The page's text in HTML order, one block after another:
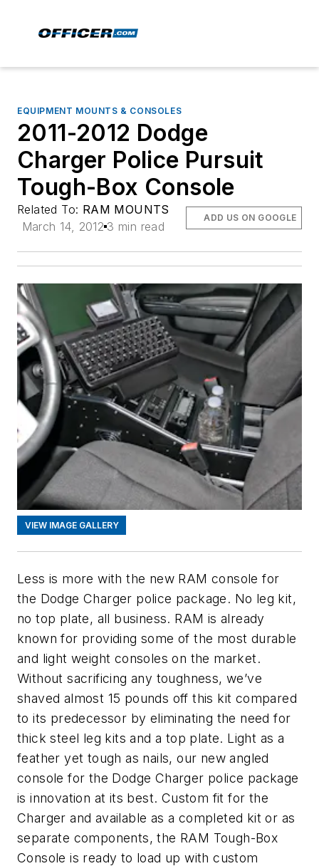
EQUIPMENT MOUNTS & CONSOLES
2011-2012 Dodge
Charger Police Pursuit
Tough-Box Console
Related To: RAM MOUNTS
March 14, 2012 3 min read
ADD US ON GOOGLE
VIEW IMAGE GALLERY
Less is more with the new RAM console for
the Dodge Charger police package. No leg kit,
no top plate, all business. RAM is already
known for providing some of the most durable
and light weight consoles on the market.
Without sacrificing any toughness, we’ve
shaved almost 15 pounds off this kit compared
to its predecessor by eliminating the need for
thick steel leg kits and a top plate. Light as a
feather yet tough as nails, our new angled
console for the Dodge Charger police package
is innovation at its best. Custom fit for the
Charger and available as a completed kit or as
separate components, the RAM Tough-Box
Console is ready to load up with custom